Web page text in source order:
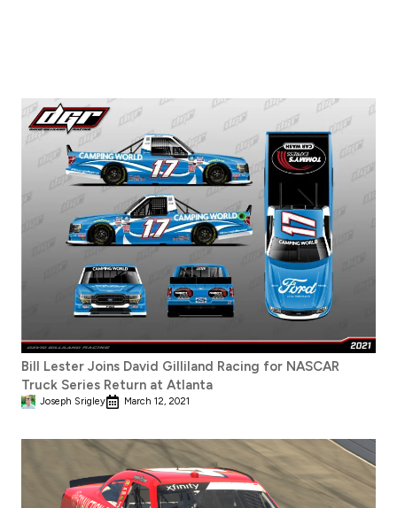
Bill Lester Joins David Gilliland Racing for NASCAR
Truck Series Return at Atlanta
Joseph Srigley March 12, 2021